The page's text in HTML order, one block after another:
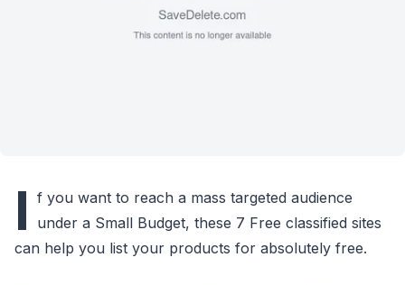
I f you want to reach a mass targeted audience
under a Small Budget, these 7 Free classified sites
can help you list your products for absolutely free.